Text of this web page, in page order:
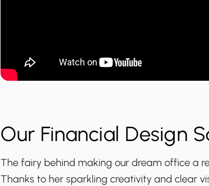
Our Financial Design
The fairy behind making our dream office a
Thanks to her sparkling creativity and clear